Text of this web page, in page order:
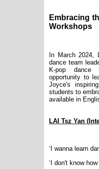
Embracing
Workshops
In March 2024,
dance team
K-pop dance
opportunity to
Joyce's
students to
available in
LAI Tsz Yan
‘I wanna learn
‘I don't know how